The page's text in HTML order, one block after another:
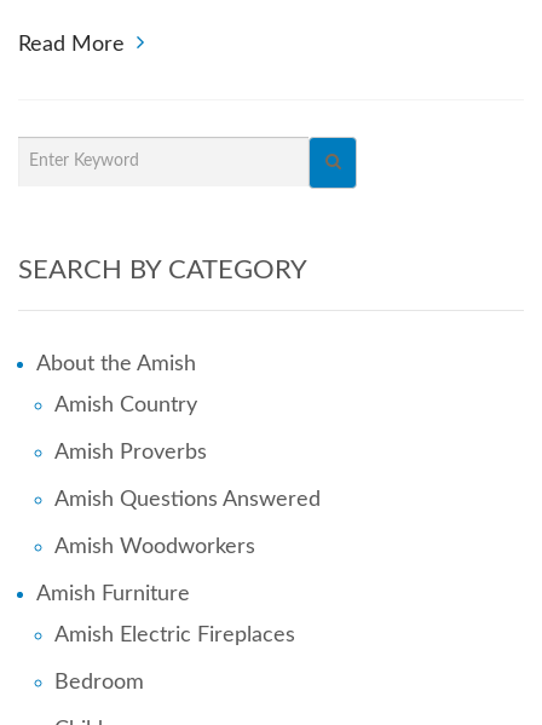
Read More
SEARCH BY CATEGORY
About the Amish
Amish Country
Amish Proverbs
Amish Questions Answered
Amish Woodworkers
Amish Furniture
Amish Electric Fireplaces
Bedroom